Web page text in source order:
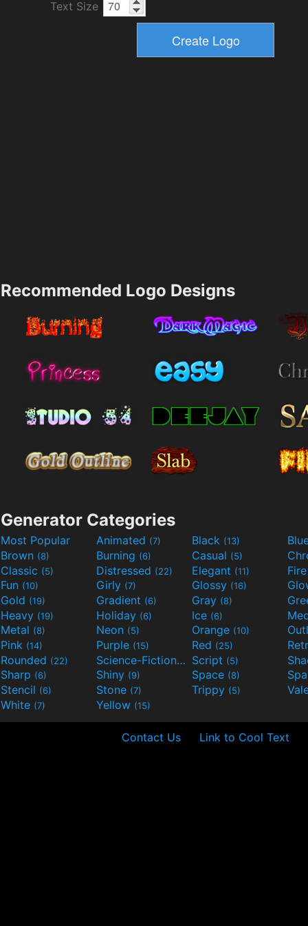
Text Size
Recommended Logo Designs
Generator Categories
Most Popular Animated (7) Black (13)
Brown (8) Burning (6) Casual (5)
Classic (5) Distressed (22) Elegant (11)
Fun (10) Girly (7) Glossy (16)
Gold (19) Gradient (6) Gray (8)
Heavy (19) Holiday (6) Ice (6)
Metal (8) Neon (5) Orange (10)
Pink (14) Purple (15) Red (25)
Rounded (22) Science-Fiction(9) Script (5)
Sharp (6) Shiny (9) Space (8)
Stencil (6) Stone (7) Trippy (5)
White (7) Yellow (15)
Contact Us Link to Cool Text